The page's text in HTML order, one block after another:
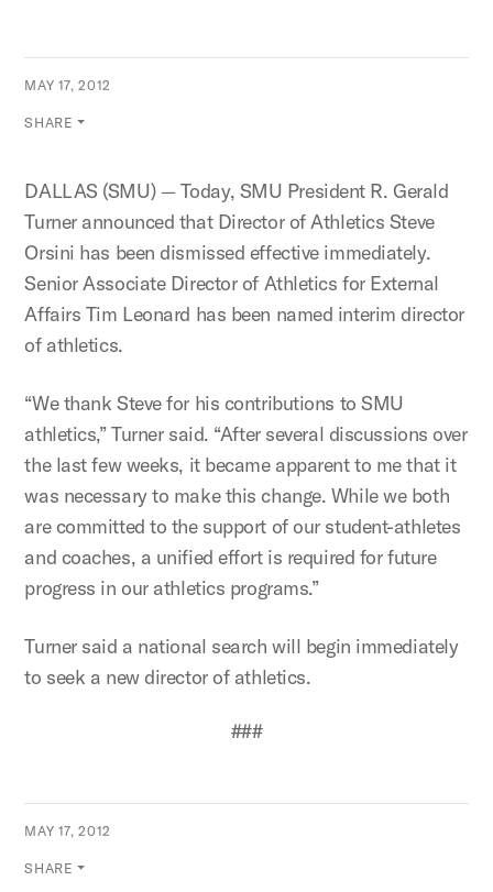
MAY 17, 2012
SHARE
DALLAS (SMU) — Today, SMU President R. Gerald
Turner announced that Director of Athletics Steve
Orsini has been dismissed effective immediately.
Senior Associate Director of Athletics for External
Affairs Tim Leonard has been named interim director
of athletics.
“We thank Steve for his contributions to SMU
athletics,” Turner said. “After several discussions over
the last few weeks, it became apparent to me that it
was necessary to make this change. While we both
are committed to the support of our student-athletes
and coaches, a unified effort is required for future
progress in our athletics programs.”
Turner said a national search will begin immediately
to seek a new director of athletics.
###
MAY 17, 2012
SHARE